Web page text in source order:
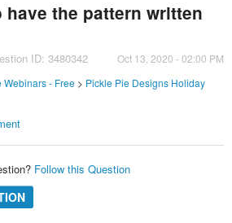
the pattern written
ID: 3480342
Oct 13, 2020 - 02:00 PM
Webinars - Free> Pickle Pie Designs Holiday
Follow this Question